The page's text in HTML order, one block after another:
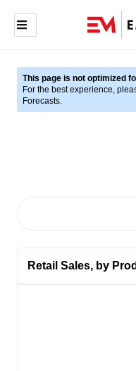
This page is not optimized
For the best experience,
Forecasts.
Retail Sales, by